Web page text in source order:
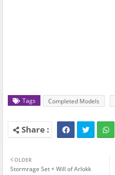
Tags Completed Models
OLDER
Stormrage Set + Will of Arlokk